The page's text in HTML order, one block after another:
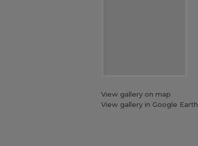
View gallery on map
View gallery in Google Earth